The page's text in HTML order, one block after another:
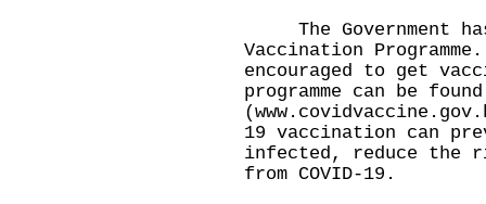
The Government has
Vaccination
encouraged to get
programme can be
(
19 vaccination can
infected, reduce the
from COVID-19.